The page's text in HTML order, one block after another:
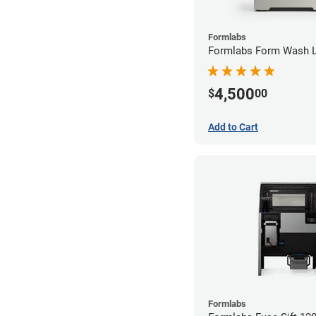
Formlabs
Formlabs Form Wash
$4,50000
Add to Cart
Formlabs